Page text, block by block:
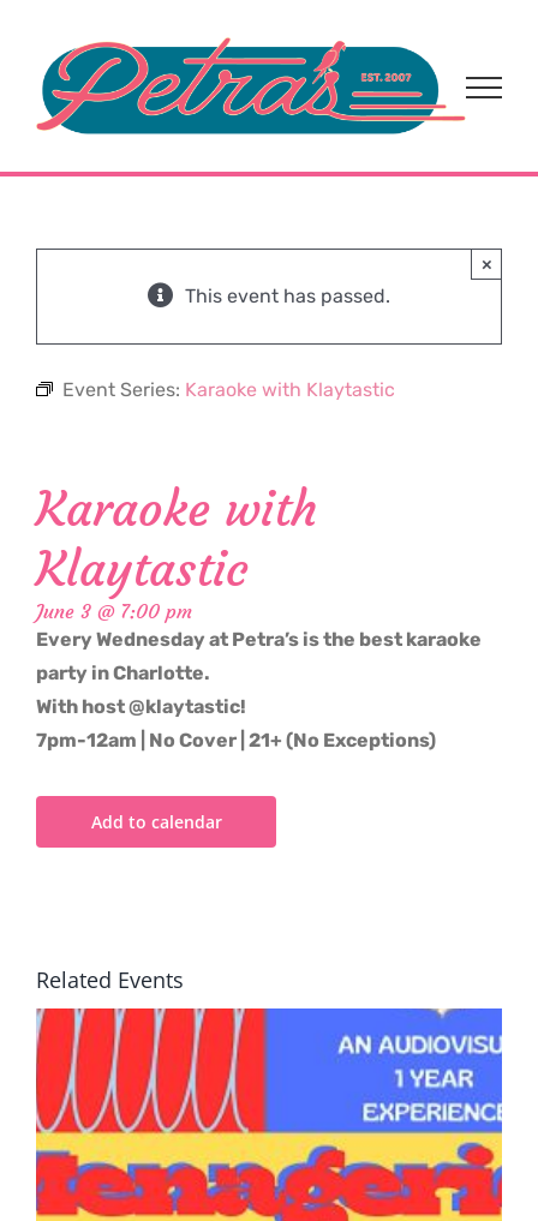
content
This event has passed.
×
Event Series: Karaoke with Klaytastic
Karaoke with
Klaytastic
June 3 @ 7:00 pm
Every Wednesday at Petra’s is the best karaoke
party in Charlotte.
With host @klaytastic!
7pm-12am | No Cover | 21+ (No Exceptions)
Add to calendar
Related Events